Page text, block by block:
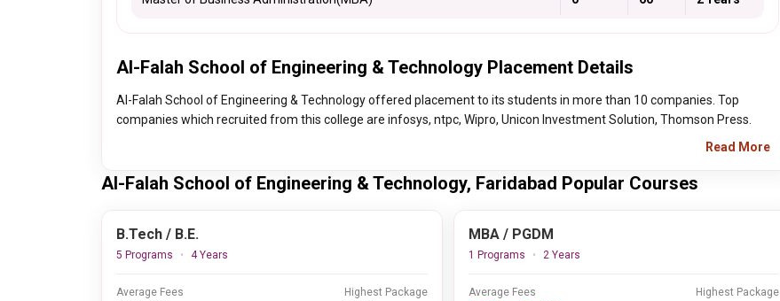
Al-Falah School of Engineering & Technology Placement Details
Al-Falah School of Engineering & Technology offered placement to its students in more than 10 companies. Top
companies which recruited from this college are infosys, ntpc, Wipro, Unicon Investment Solution, Thomson Press.
Read More
Al-Falah School of Engineering & Technology, Faridabad Popular Courses
B.Tech / B.E.
5 Programs 4 Years
Average Fees Highest Package
MBA / PGDM
1 Programs 2 Years
Average Fees Highest Package